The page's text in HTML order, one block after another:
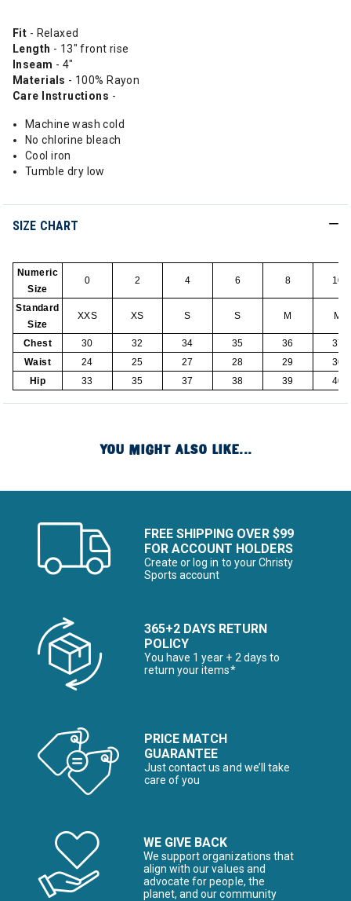
Fit - Relaxed
Length - 13" front rise
Inseam - 4"
Materials - 100% Rayon
Care Instructions -
Machine wash cold
No chlorine bleach
Cool iron
Tumble dry low
SIZE CHART
Numeric
Size
0 2 4 6 8 10
Standard
Size
XXS XS S S M M
Chest 30 32 34 35 36
37
Waist
24 25 27 28 29
30
Hip
33 35 37 38 39 40
YOU MIGHT ALSO LIKE...
FREE SHIPPING OVER $99
FOR ACCOUNT HOLDERS
Create or log in to your Christy
Sports account
365+2 DAYS RETURN
POLICY
You have 1 year + 2 days to
return your items*
PRICE MATCH
GUARANTEE
Just contact us and we’ll take
care of you
WE GIVE BACK
We support organizations that
align with our values and
advocate for people, the
planet, and our community